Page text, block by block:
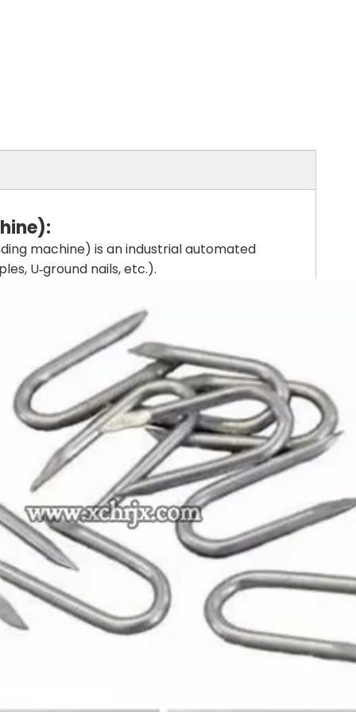
:
machine) is an industrial automated
U‑ground nails, etc.).